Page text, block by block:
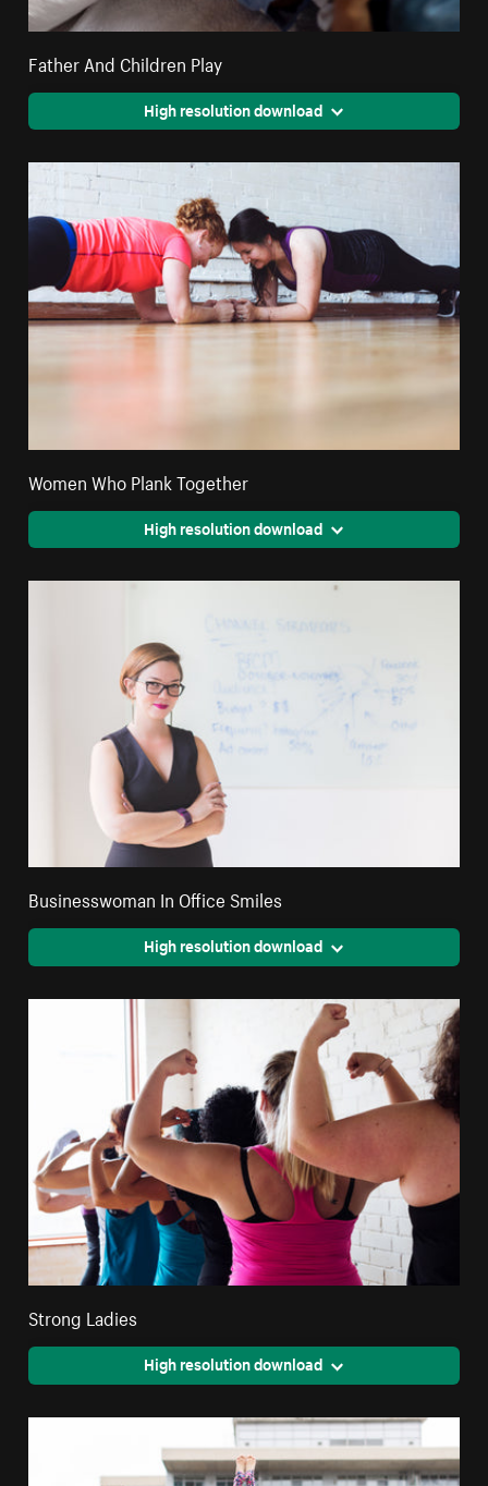
Father And Children Play
High resolution download
Women Who Plank Together
High resolution download
Businesswoman In Office Smiles
High resolution download
Strong Ladies
High resolution download